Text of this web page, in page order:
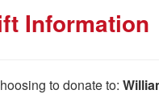
Information
to donate to: